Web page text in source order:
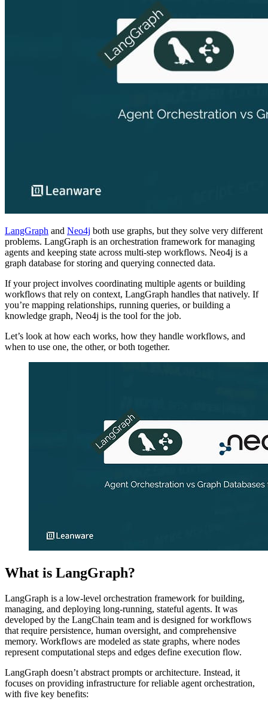
LangGraph and Neo4j both use graphs, but they solve very different
problems. LangGraph is an orchestration framework for managing
agents and keeping state across multi-step workflows. Neo4j is a
graph database for storing and querying connected data.
If your project involves coordinating multiple agents or building
workflows that rely on context, LangGraph handles that natively. If
you’re mapping relationships, running queries, or building a
knowledge graph, Neo4j is the tool for the job.
Let’s look at how each works, how they handle workflows, and
when to use one, the other, or both together.
What is LangGraph?
LangGraph is a low-level orchestration framework for building,
managing, and deploying long-running, stateful agents. It was
developed by the LangChain team and is designed for workflows
that require persistence, human oversight, and comprehensive
memory. Workflows are modeled as state graphs, where nodes
represent computational steps and edges define execution flow.
LangGraph doesn’t abstract prompts or architecture. Instead, it
focuses on providing infrastructure for reliable agent orchestration,
with five key benefits: